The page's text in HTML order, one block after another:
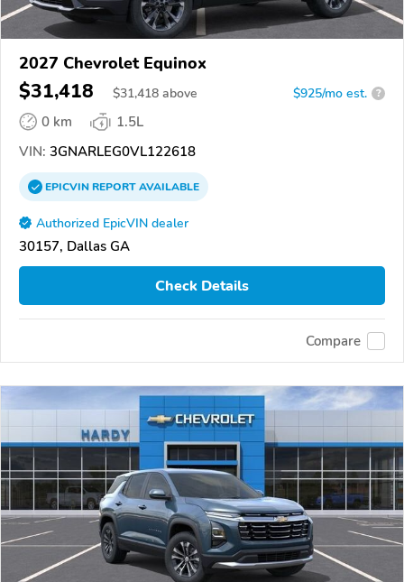
2027 Chevrolet Equinox
$31,418 $31,418 above $925/mo est. ?
0 km
1.5L
VIN: 3GNARLEG0VL122618
EPICVINREPORTAVAILABLE
Authorized EpicVIN dealer
30157, Dallas GA
Check Details
Compare